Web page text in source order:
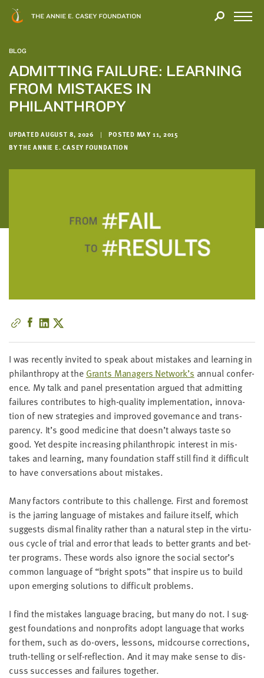
BLOG
ADMITTING FAILURE: LEARNING
FROM MISTAKES IN
PHILANTHROPY
UPDATED AUGUST 8, 2026 |
POSTED MAY 11, 2015
BY THE ANNIE E. CASEY FOUNDATION
I was recent­ly invit­ed to speak about mis­takes and learn­ing in
phil­an­thropy at the Grants Man­agers Net­work’s annu­al con­fer­
ence. My talk and pan­el pre­sen­ta­tion argued that admit­ting
fail­ures con­tributes to high-qual­i­ty imple­men­ta­tion, inno­va­
tion of new strate­gies and improved gov­er­nance and trans­
paren­cy. It’s good med­i­cine that doesn’t always taste so
good. Yet despite increas­ing phil­an­thropic inter­est in mis­
takes and learn­ing, many foun­da­tion staff still find it dif­fi­cult
to have con­ver­sa­tions about mistakes.
Many fac­tors con­tribute to this chal­lenge. First and fore­most
is the jar­ring lan­guage of mis­takes and fail­ure itself, which
sug­gests dis­mal final­i­ty rather than a nat­ur­al step in the vir­tu­
ous cycle of tri­al and error that leads to bet­ter grants and bet­
ter pro­grams. These words also ignore the social sector’s
com­mon lan­guage of“bright spots” that inspire us to build
upon emerg­ing solu­tions to dif­fi­cult problems.
I find the mis­takes lan­guage brac­ing, but many do not. I sug­
gest foun­da­tions and non­prof­its adopt lan­guage that works
for them, such as do-overs, lessons, mid­course cor­rec­tions,
truth-telling or self-reflec­tion. And it may make sense to dis­
cuss suc­cess­es and fail­ures together.
Modal
YOU
YOUR
INTEREST
We
hope
you'll
find
value
this
from
which
we'll
use
to
notify
you
about
relevant
new
resources.
LAST
NAME
EMAIL
Please
enter a
valid
email
address